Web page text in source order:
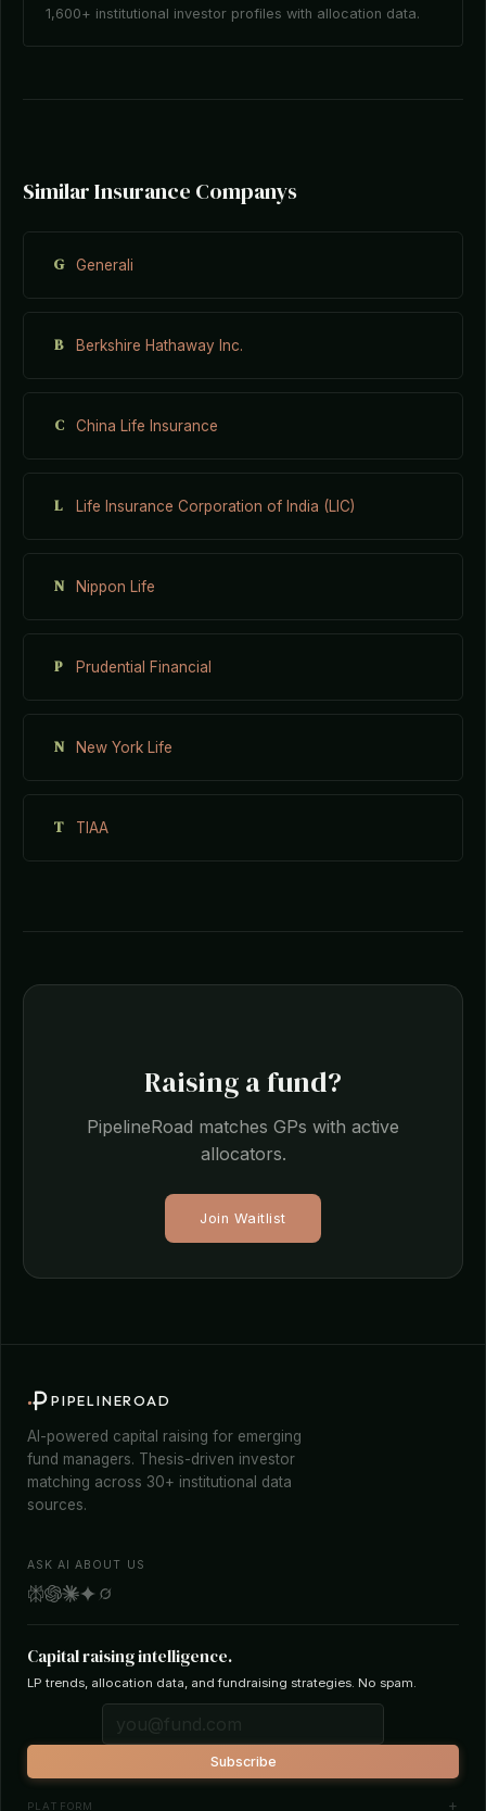
1,600+ institutional investor profiles with allocation data.
Similar Insurance Companys
G Generali
B Berkshire Hathaway Inc.
C China Life Insurance
L Life Insurance Corporation of India (LIC)
N Nippon Life
P Prudential Financial
N New York Life
T TIAA
Raising a fund?
PipelineRoad matches GPs with active
allocators.
Join Waitlist
PIPELINEROAD
AI-powered capital raising for emerging
fund managers. Thesis-driven investor
matching across 30+ institutional data
sources.
ASK AI ABOUT US
Capital raising intelligence.
LP trends, allocation data, and fundraising strategies. No spam.
Subscribe
PLATFORM